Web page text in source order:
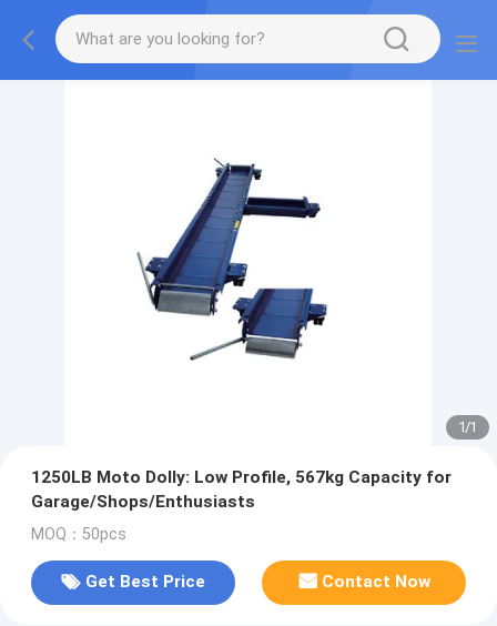
1/1
1250LB Moto Dolly: Low Profile, 567kg Capacity for
Garage/Shops/Enthusiasts
MOQ：50pcs
Get Best Price Contact Now